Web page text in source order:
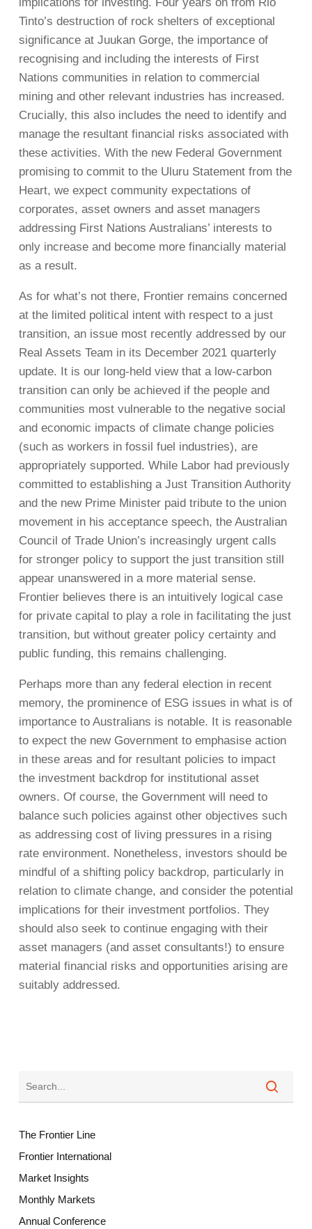
implications for investing. Four years on from Rio
Tinto’s destruction of rock shelters of exceptional
significance at Juukan Gorge, the importance of
recognising and including the interests of First
Nations communities in relation to commercial
mining and other relevant industries has increased.
Crucially, this also includes the need to identify and
manage the resultant financial risks associated with
these activities. With the new Federal Government
promising to commit to the Uluru Statement from the
Heart, we expect community expectations of
corporates, asset owners and asset managers
addressing First Nations Australians’ interests to
only increase and become more financially material
as a result.
As for what’s not there, Frontier remains concerned
at the limited political intent with respect to a just
transition, an issue most recently addressed by our
Real Assets Team in its December 2021 quarterly
update. It is our long-held view that a low-carbon
transition can only be achieved if the people and
communities most vulnerable to the negative social
and economic impacts of climate change policies
(such as workers in fossil fuel industries), are
appropriately supported. While Labor had previously
committed to establishing a Just Transition Authority
and the new Prime Minister paid tribute to the union
movement in his acceptance speech, the Australian
Council of Trade Union’s increasingly urgent calls
for stronger policy to support the just transition still
appear unanswered in a more material sense.
Frontier believes there is an intuitively logical case
for private capital to play a role in facilitating the just
transition, but without greater policy certainty and
public funding, this remains challenging.
Perhaps more than any federal election in recent
memory, the prominence of ESG issues in what is of
importance to Australians is notable. It is reasonable
to expect the new Government to emphasise action
in these areas and for resultant policies to impact
the investment backdrop for institutional asset
owners. Of course, the Government will need to
balance such policies against other objectives such
as addressing cost of living pressures in a rising
rate environment. Nonetheless, investors should be
mindful of a shifting policy backdrop, particularly in
relation to climate change, and consider the potential
implications for their investment portfolios. They
should also seek to continue engaging with their
asset managers (and asset consultants!) to ensure
material financial risks and opportunities arising are
suitably addressed.
The Frontier Line
Frontier International
Market Insights
Monthly Markets
Annual Conference